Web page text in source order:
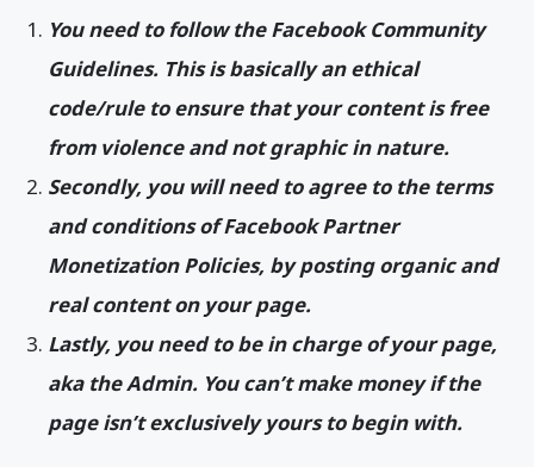
You need to follow the Facebook Community
Guidelines. This is basically an ethical
code/rule to ensure that your content is free
from violence and not graphic in nature.
Secondly, you will need to agree to the terms
and conditions of Facebook Partner
Monetization Policies, by posting organic and
real content on your page.
Lastly, you need to be in charge of your page,
aka the Admin. You can’t make money if the
page isn’t exclusively yours to begin with.